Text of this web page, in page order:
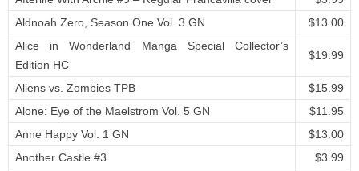
Aldnoah Zero, Season One Vol. 3 GN
$13.00
Alice in Wonderland Manga Special Collector’s
Edition HC
$19.99
Aliens vs. Zombies TPB
$15.99
Alone: Eye of the Maelstrom Vol. 5 GN
$11.95
Anne Happy Vol. 1 GN
$13.00
Another Castle #3
$3.99